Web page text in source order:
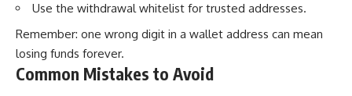
Use the withdrawal whitelist for trusted addresses.
Remember: one wrong digit in a wallet address can mean
losing funds forever.
Common Mistakes to Avoid